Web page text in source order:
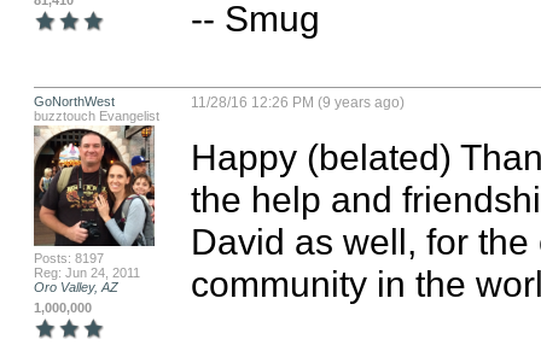
-- Smug
GoNorthWest
buzztouch Evangelist
Posts: 8197
Reg: Jun 24, 2011
Oro Valley, AZ
1,000,000
11/28/16 12:26 PM (9 years ago)
Happy (belated)
the help and
David as well, for
community in the